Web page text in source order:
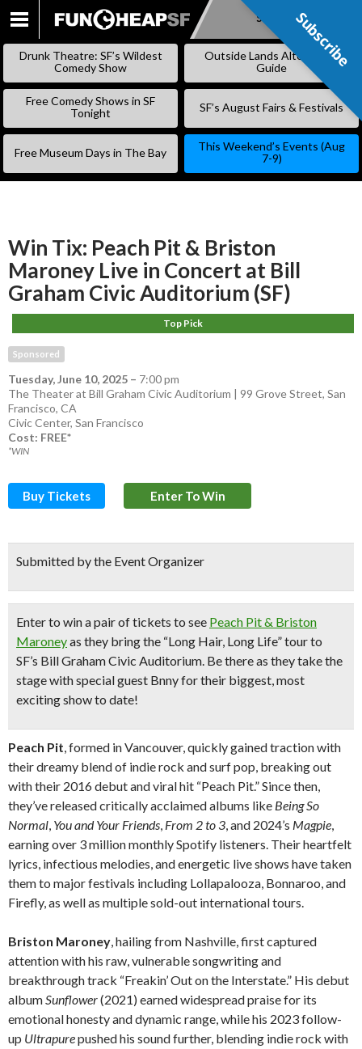
SKIP
Subscribe
Drunk Theatre: SF’s Wildest
Comedy Show
Outside Lands Alternative
Guide
Free Comedy Shows in SF
Tonight
SF’s August Fairs & Festivals
Free Museum Days in The Bay
This Weekend’s Events (Aug
7-9)
Win Tix: Peach Pit & Briston
Maroney Live in Concert at Bill
Graham Civic Auditorium (SF)
Top Pick
Sponsored
Tuesday, June 10, 2025 – 7:00 pm
The Theater at Bill Graham Civic Auditorium | 99 Grove Street, San
Francisco, CA
Civic Center, San Francisco
Cost: FREE*
*WIN
Buy Tickets Enter To Win
Submitted by the Event Organizer
Enter to win a pair of tickets to see Peach Pit & Briston
Maroneyas they bring the “Long Hair, Long Life” tour to
SF’s Bill Graham Civic Auditorium. Be there as they take the
stage with special guest Bnny for their biggest, most
exciting show to date!
Peach Pit, formed in Vancouver, quickly gained traction with
their dreamy blend of indie rock and surf pop, breaking out
with their 2016 debut and viral hit “Peach Pit.” Since then,
they’ve released critically acclaimed albums like Being So
Normal, You and Your Friends, From 2 to 3, and 2024’s Magpie,
earning over 3 million monthly Spotify listeners. Their heartfelt
lyrics, infectious melodies, and energetic live shows have taken
them to major festivals including Lollapalooza, Bonnaroo, and
Firefly, as well as multiple sold-out international tours.
Briston Maroney, hailing from Nashville, first captured
attention with his raw, vulnerable songwriting and
breakthrough track “Freakin’ Out on the Interstate.” His debut
albumSunflower(2021) earned widespread praise for its
emotional honesty and dynamic range, while his 2023 follow-
up Ultrapurepushed his sound further, blending indie rock with
Subscribe